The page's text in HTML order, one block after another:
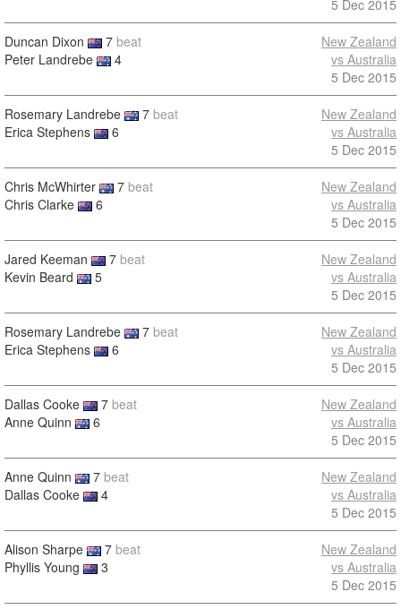
5 Dec 2015
Duncan Dixon 7 beat
Peter Landrebe
4
New Zealand
vs Australia
5 Dec 2015
Rosemary Landrebe 7 beat
Erica Stephens
6
New Zealand
vs Australia
5 Dec 2015
Chris McWhirter 7 beat
Chris Clarke
6
New Zealand
vs Australia
5 Dec 2015
Jared Keeman 7 beat
Kevin Beard
5
New Zealand
vs Australia
5 Dec 2015
Rosemary Landrebe 7 beat
Erica Stephens
6
New Zealand
vs Australia
5 Dec 2015
Dallas Cooke 7 beat
Anne Quinn
6
New Zealand
vs Australia
5 Dec 2015
Anne Quinn 7 beat
Dallas Cooke
4
New Zealand
vs Australia
5 Dec 2015
Alison Sharpe 7 beat
Phyllis Young
3
New Zealand
vs Australia
5 Dec 2015